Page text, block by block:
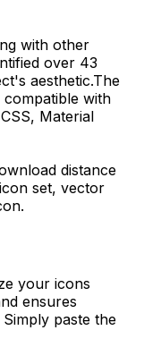
with other
over 43
aesthetic.The
compatible with
Material
distance
icon set, vector
your icons
ensures
paste the